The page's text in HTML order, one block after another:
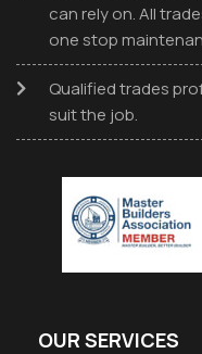
can rely on. All
one stop
Qualified trades
suit the job.
OUR SERVICES